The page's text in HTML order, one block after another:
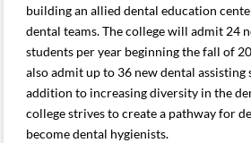
building an allied dental education
dental teams. The college will admit 24
students per year beginning the fall of
also admit up to 36 new dental assisting
addition to increasing diversity in the
college strives to create a pathway for
become dental hygienists.